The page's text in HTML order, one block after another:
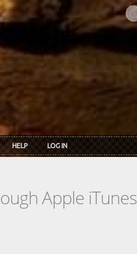
HELP LOG IN
Apple iTunes